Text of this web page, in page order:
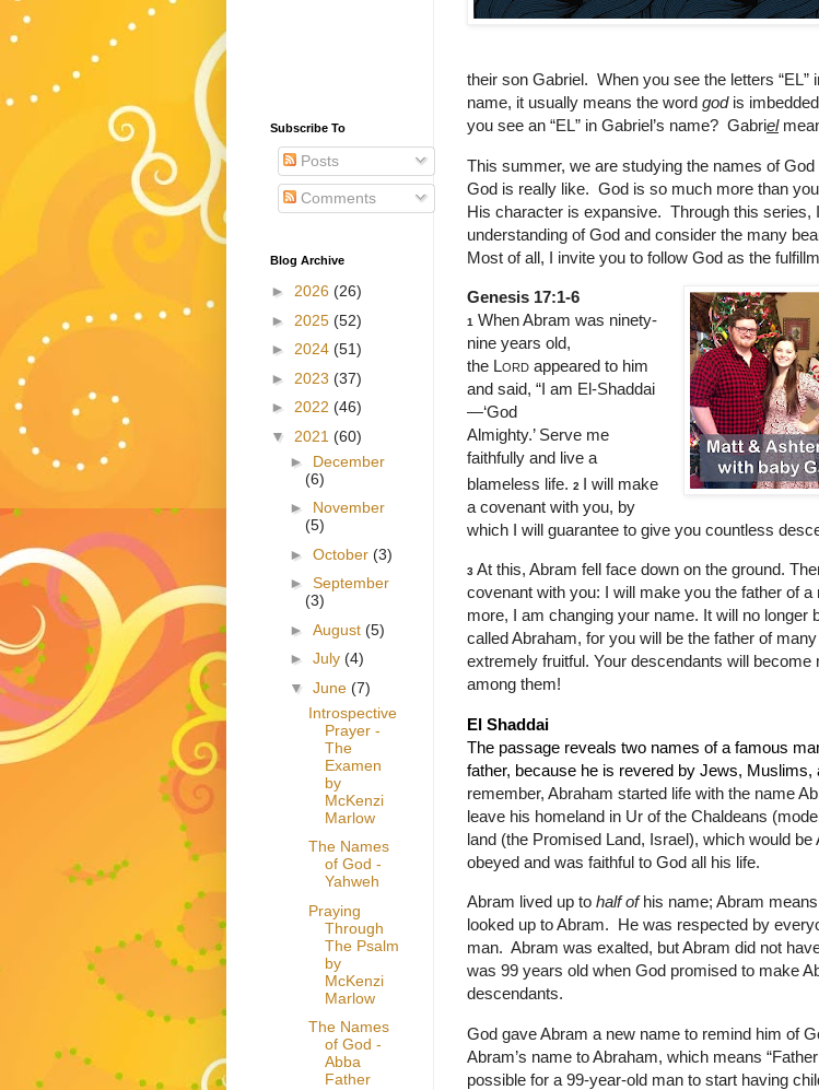
their son Gabriel. When you see the letters “EL”
name, it usually means the word god is
you see an “EL” in Gabriel’s name? Gabriel
This summer, we are studying the names of
God is really like. God is so much more than
His character is expansive. Through this series,
understanding of God and consider the many
Most of all, I invite you to follow God as the
Genesis 17:1-6
1 When Abram was ninety-
nine years old,
the Lord appeared to him
and said, “I am El-Shaddai
—‘God
Almighty.’ Serve me
faithfully and live a
blameless life. 2 I will make
a covenant with you, by
which I will guarantee to give you countless
3 At this, Abram fell face down on the ground.
covenant with you: I will make you the father of a
more, I am changing your name. It will no longer
called Abraham, for you will be the father of
extremely fruitful. Your descendants will
among them!
El Shaddai
The passage reveals two names of a famous
father, because he is revered by Jews, Muslims,
remember, Abraham started life with the name
leave his homeland in Ur of the Chaldeans
land (the Promised Land, Israel), which would be
obeyed and was faithful to God all his life.
Abram lived up to half ofhis name; Abram means
looked up to Abram. He was respected by
man. Abram was exalted, but Abram did not
was 99 years old when God promised to make
descendants.
God gave Abram a new name to remind him of
Abram’s name to Abraham, which means
possible for a 99-year-old man to start having
Subscribe To
Posts
Comments
Blog Archive
► 2026 (26)
► 2025 (52)
► 2024 (51)
► 2023 (37)
► 2022 (46)
▼ 2021 (60)
► December
(6)
► November
(5)
► October (3)
► September
(3)
► August (5)
► July (4)
▼ June (7)
Introspective
Prayer -
The
Examen
by
McKenzi
Marlow
The Names
of God -
Yahweh
Praying
Through
The Psalm
by
McKenzi
Marlow
The Names
of God -
Abba
Father